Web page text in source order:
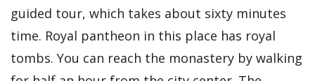
guided tour, which takes about sixty minutes
time. Royal pantheon in this place has royal
tombs. You can reach the monastery by walking